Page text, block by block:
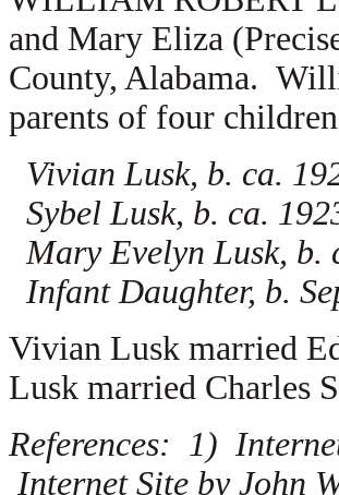
and Mary Eliza
County, Alabama.
parents of four
Vivian Lusk, b. ca.
Sybel Lusk, b. ca.
Mary Evelyn Lusk, b.
Infant Daughter, b.
Vivian Lusk married
Lusk married Charles
References: 1)
Internet Site by John